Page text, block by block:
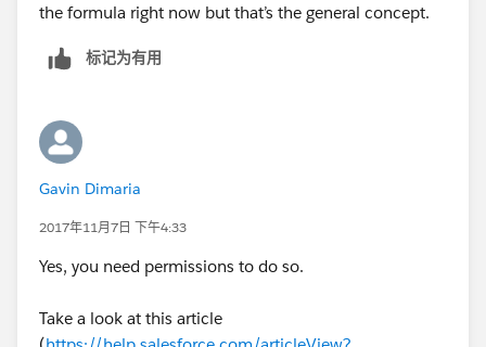
the formula right now but that’s the general concept.
标记为有用
Gavin Dimaria
2017年11月7日 下午4:33
Yes, you need permissions to do so.
Take a look at this article